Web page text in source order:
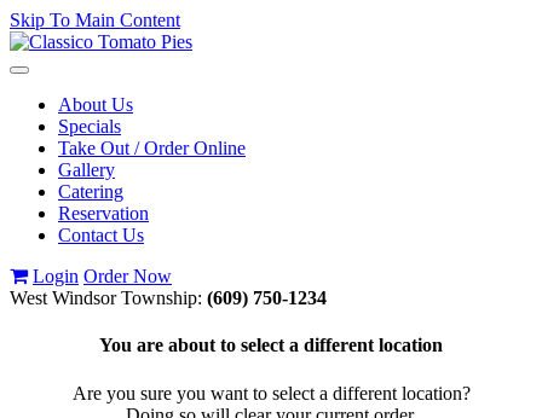
Skip To Main Content
Toggle
navigationAbout Us
Specials
Take Out / Order Online
Gallery
Catering
Reservation
Contact Us
Login Order Now
West Windsor Township: (609) 750-1234
You are about to select a different location
Are you sure you want to select a different location?